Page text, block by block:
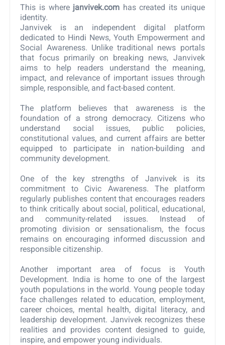
This is where janvivek.com has created its unique
identity.
Janvivek is an independent digital platform
dedicated to Hindi News, Youth Empowerment and
Social Awareness. Unlike traditional news portals
that focus primarily on breaking news, Janvivek
aims to help readers understand the meaning,
impact, and relevance of important issues through
simple, responsible, and fact-based content.
The platform believes that awareness is the
foundation of a strong democracy. Citizens who
understand social issues, public policies,
constitutional values, and current affairs are better
equipped to participate in nation-building and
community development.
One of the key strengths of Janvivek is its
commitment to Civic Awareness. The platform
regularly publishes content that encourages readers
to think critically about social, political, educational,
and community-related issues. Instead of
promoting division or sensationalism, the focus
remains on encouraging informed discussion and
responsible citizenship.
Another important area of focus is Youth
Development. India is home to one of the largest
youth populations in the world. Young people today
face challenges related to education, employment,
career choices, mental health, digital literacy, and
leadership development. Janvivek recognizes these
realities and provides content designed to guide,
inspire, and empower young individuals.